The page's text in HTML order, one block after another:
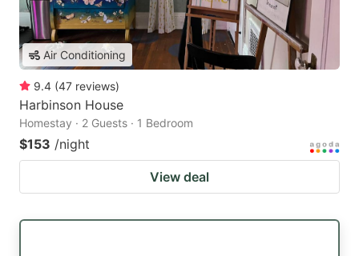
Air Conditioning
9.4 (47 reviews)
Harbinson House
Homestay · 2 Guests · 1 Bedroom
$153 /night
View deal